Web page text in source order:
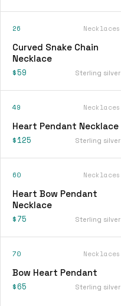
26 Necklaces
Curved Snake Chain
Necklace
$59 Sterling silver
49 Necklaces
Heart Pendant Necklace
$125 Sterling silver
60 Necklaces
Heart Bow Pendant
Necklace
$75 Sterling silver
70 Necklaces
Bow Heart Pendant
$65 Sterling silver